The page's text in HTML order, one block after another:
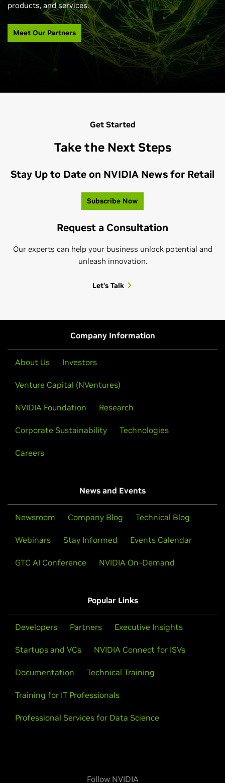
products, and services.
Meet Our Partners
Get Started
Take the Next Steps
Stay Up to Date on NVIDIA News for Retail
Subscribe Now
Request a Consultation
Our experts can help your business unlock potential and
unleash innovation.
Let's Talk
Company Information
About Us Investors
Venture Capital (NVentures)
NVIDIA Foundation Research
Corporate Sustainability Technologies
Careers
News and Events
Newsroom Company Blog Technical Blog
Webinars Stay Informed Events Calendar
GTC AI Conference NVIDIA On-Demand
Popular Links
Developers Partners Executive Insights
Startups and VCs NVIDIA Connect for ISVs
Documentation Technical Training
Training for IT Professionals
Professional Services for Data Science
Follow NVIDIA